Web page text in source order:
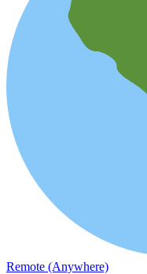
Remote (Anywhere)